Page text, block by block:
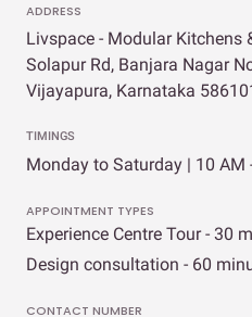
ADDRESS
Livspace - Modular Kitchens
Solapur Rd, Banjara Nagar
Vijayapura, Karnataka
TIMINGS
Monday to Saturday | 10 AM
APPOINTMENT TYPES
Experience Centre Tour - 30
Design consultation - 60
CONTACT NUMBER